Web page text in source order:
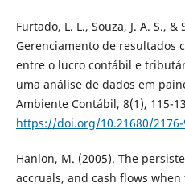
Furtado, L. L., Souza, J. A. S.,
Gerenciamento de resultados
entre o lucro contábil e
uma análise de dados em
Ambiente Contábil, 8(1), 115-
https://doi.org/10.21680/2176-
Hanlon, M. (2005). The
accruals, and cash flows